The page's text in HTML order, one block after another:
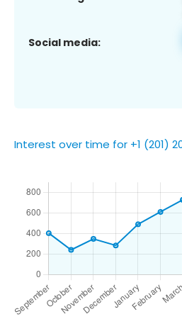
Social media:
Interest over time for +1 (201)